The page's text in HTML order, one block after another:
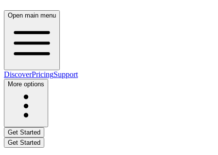
Open main menu
DiscoverPricingSupport
More options
Get Started
Get Started